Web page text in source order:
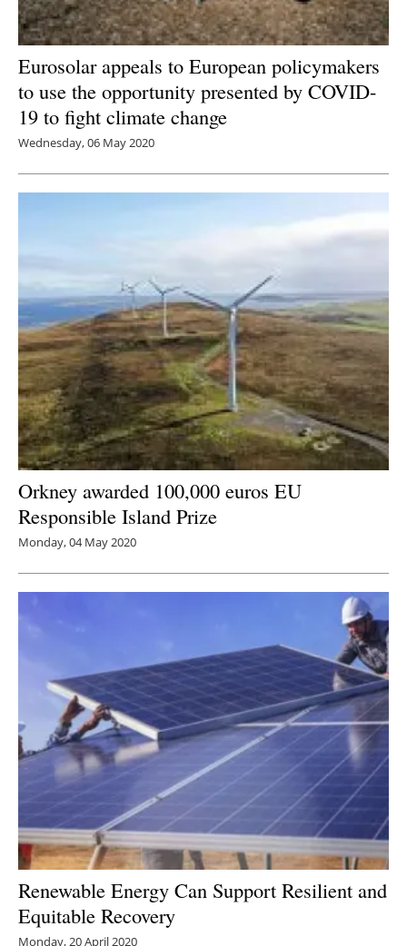
Eurosolar appeals to European policymakers
to use the opportunity presented by COVID-
19 to fight climate change
Wednesday, 06 May 2020
Orkney awarded 100,000 euros EU
Responsible Island Prize
Monday, 04 May 2020
Renewable Energy Can Support Resilient and
Equitable Recovery
Monday, 20 April 2020